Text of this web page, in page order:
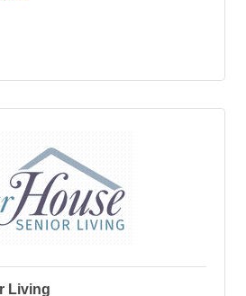
Living